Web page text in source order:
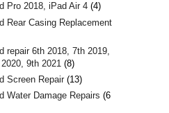
Pro 2018, iPad Air 4 4
Rear Casing Replacement
repair 6th 2018, 7th 2019,
9th 2021
8
Screen Repair 13
Water Damage Repairs 6